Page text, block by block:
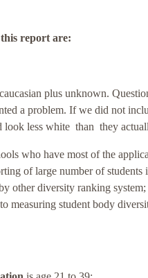
report are:
plus unknown.
a problem. If we did not
look less white than they
who have most of the
of large number of students
other diversity ranking
measuring student body